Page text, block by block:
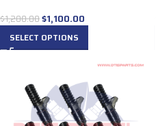
$1,200.00$1,100.00
SELECT OPTIONS